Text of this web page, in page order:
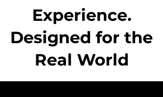
Experience.
Designed for the
Real World